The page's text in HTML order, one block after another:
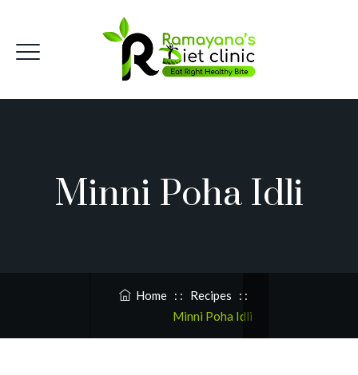
Minni Poha Idli
Home : : Recipes : :
Minni Poha Idli